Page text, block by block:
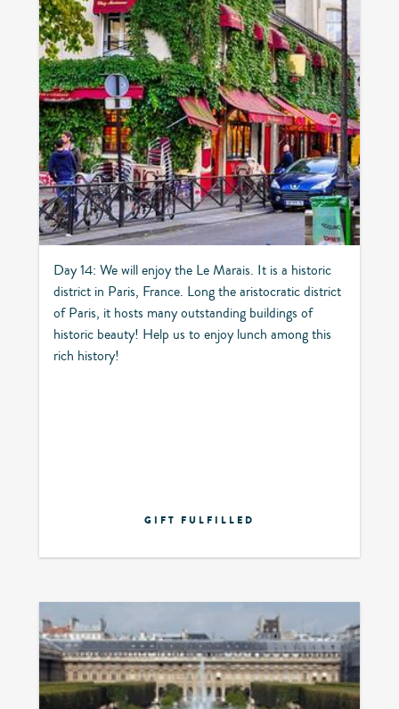
Day 14: We will enjoy the Le Marais. It is a historic
district in Paris, France. Long the aristocratic district
of Paris, it hosts many outstanding buildings of
historic beauty! Help us to enjoy lunch among this
rich history!
GIFT FULFILLED